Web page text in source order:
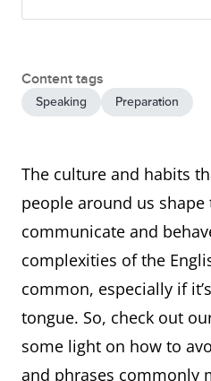
Content tags
Speaking Preparation
The culture and habits
people around us shape
communicate and
complexities of the
common, especially if
tongue. So, check out
some light on how to
and phrases commonly